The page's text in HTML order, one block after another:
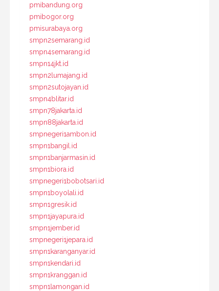
pmibandung.org
pmibogor.org
pmisurabaya.org
smpn2semarang.id
smpn4semarang.id
smpn14jkt.id
smpn2lumajang.id
smpn2sutojayan.id
smpn4blitar.id
smpn78jakarta.id
smpn88jakarta.id
smpnegeri1ambon.id
smpn1bangil.id
smpn1banjarmasin.id
smpn1biora.id
smpnegeri1bobotsari.id
smpn1boyolali.id
smpn1gresik.id
smpn1jayapura.id
smpn1jember.id
smpnegeri1jepara.id
smpn1karanganyar.id
smpn1kendari.id
smpn1kranggan.id
smpn1lamongan.id